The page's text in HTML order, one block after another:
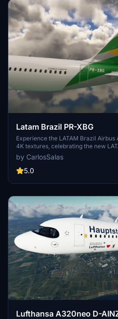
Latam Brazil PR-XBG
Experience the LATAM Brazil Airbus
4K textures, celebrating the new
by CarlosSalas
5.0
Lufthansa A320neo D-